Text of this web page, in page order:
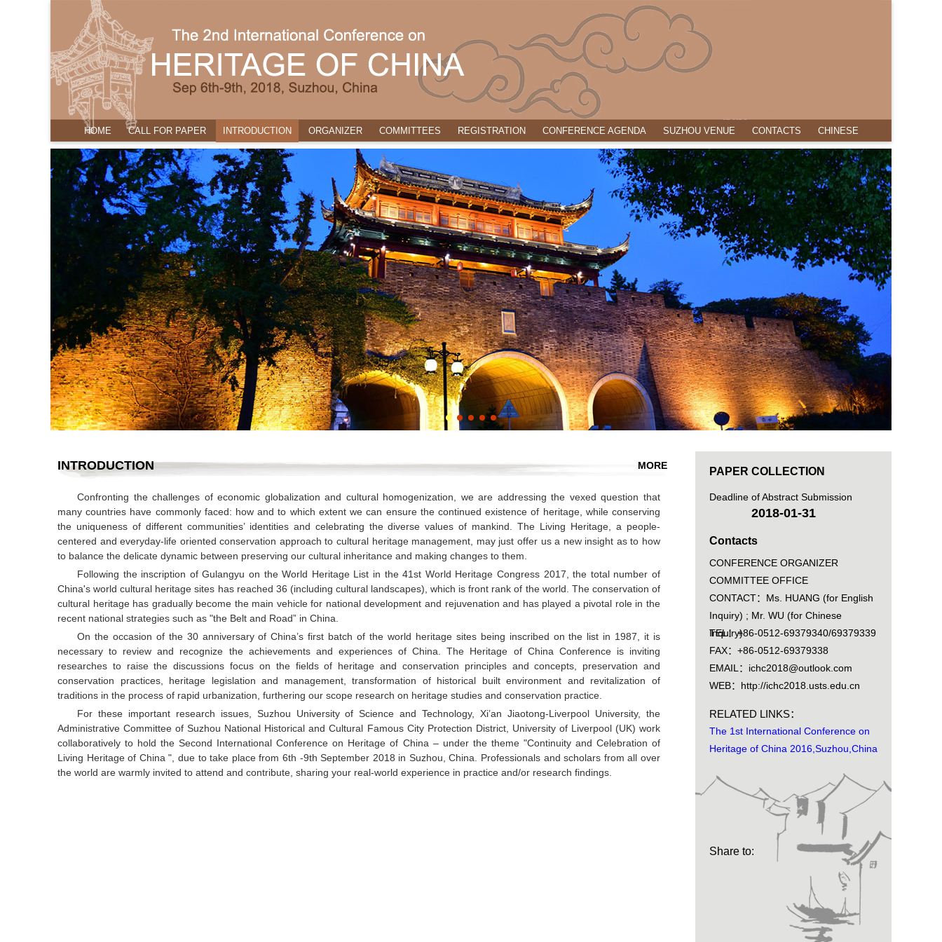
HOME CALL FOR PAPER INTRODUCTION ORGANIZER COMMITTEES REGISTRATION CONFERENCE AGENDA SUZHOU VENUE CONTACTS CHINESE
PAPER COLLECTION
Deadline of Abstract Submission
2018-01-31
Contacts
CONFERENCE ORGANIZER
COMMITTEE OFFICE
CONTACT：Ms. HUANG (for English
Inquiry) ; Mr. WU (for Chinese
Inquiry)
TEL：+86-0512-69379340/69379339
FAX：+86-0512-69379338
EMAIL：ichc2018@outlook.com
WEB：http://ichc2018.usts.edu.cn
RELATED LINKS：
The 1st International Conference on
Heritage of China 2016,Suzhou,China
Share to:
INTRODUCTION MORE
Confronting the challenges of economic globalization and cultural homogenization, we are addressing the vexed question that
many countries have commonly faced: how and to which extent we can ensure the continued existence of heritage, while conserving
the uniqueness of different communities’ identities and celebrating the diverse values of mankind. The Living Heritage, a people-
centered and everyday-life oriented conservation approach to cultural heritage management, may just offer us a new insight as to how
to balance the delicate dynamic between preserving our cultural inheritance and making changes to them.
Following the inscription of Gulangyu on the World Heritage List in the 41st World Heritage Congress 2017, the total number of
China's world cultural heritage sites has reached 36 (including cultural landscapes), which is front rank of the world. The conservation of
cultural heritage has gradually become the main vehicle for national development and rejuvenation and has played a pivotal role in the
recent national strategies such as "the Belt and Road” in China.
On the occasion of the 30 anniversary of China’s first batch of the world heritage sites being inscribed on the list in 1987, it is
necessary to review and recognize the achievements and experiences of China. The Heritage of China Conference is inviting
researches to raise the discussions focus on the fields of heritage and conservation principles and concepts, preservation and
conservation practices, heritage legislation and management, transformation of historical built environment and revitalization of
traditions in the process of rapid urbanization, furthering our scope research on heritage studies and conservation practice.
For these important research issues, Suzhou University of Science and Technology, Xi’an Jiaotong-Liverpool University, the
Administrative Committee of Suzhou National Historical and Cultural Famous City Protection District, University of Liverpool (UK) work
collaboratively to hold the Second International Conference on Heritage of China – under the theme "Continuity and Celebration of
Living Heritage of China ", due to take place from 6th -9th September 2018 in Suzhou, China. Professionals and scholars from all over
the world are warmly invited to attend and contribute, sharing your real-world experience in practice and/or research findings.